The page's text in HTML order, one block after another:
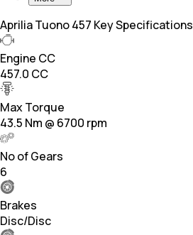
Aprilia Tuono 457 Key Specifications
Engine CC
457.0 CC
Max Torque
43.5 Nm @ 6700 rpm
No of Gears
6
Brakes
Disc/Disc